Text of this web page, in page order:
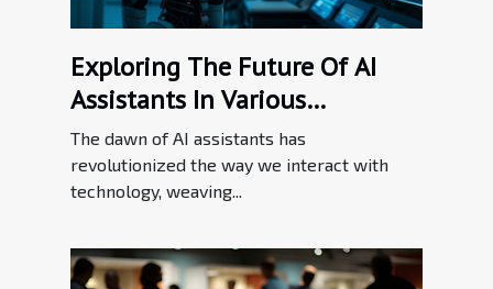
Exploring The Future Of AI
Assistants In Various
Industries
The dawn of AI assistants has
revolutionized the way we interact with
technology, weaving...